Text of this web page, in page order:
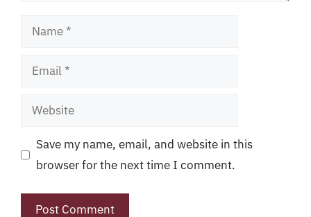
Name
Email
Website
Save my name, email, and website in this
browser for the next time I comment.